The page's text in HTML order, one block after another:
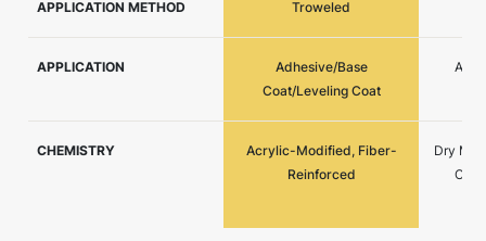
APPLICATION METHOD Troweled
APPLICATION
Adhesive/Base
Coat/Leveling Coat
CHEMISTRY
Acrylic-Modified, Fiber-
Reinforced
Dry